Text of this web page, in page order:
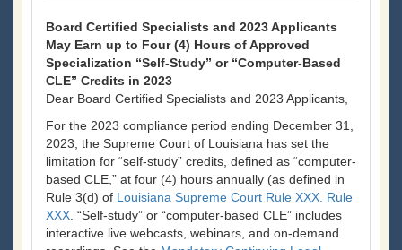
Board Certified Specialists and 2023 Applicants
May Earn up to Four (4) Hours of Approved
Specialization “Self-Study” or “Computer-Based
CLE” Credits in 2023
Dear Board Certified Specialists and 2023 Applicants,
For the 2023 compliance period ending December 31,
2023, the Supreme Court of Louisiana has set the
limitation for “self-study” credits, defined as “computer-
based CLE,” at four (4) hours annually (as defined in
Rule 3(d) of Louisiana Supreme Court Rule XXX. Rule
XXX . “Self-study” or “computer-based CLE” includes
interactive live webcasts, webinars, and on-demand